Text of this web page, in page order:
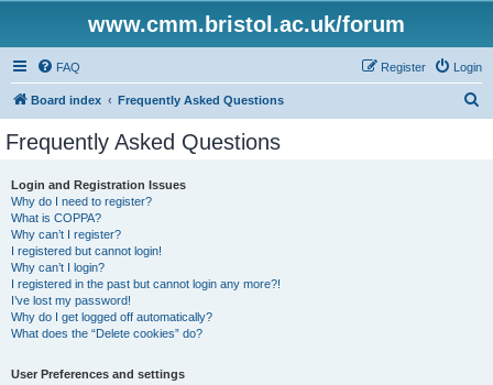
www.cmm.bristol.ac.uk/forum
FAQ Login
Register
Board index Frequently Asked Questions
Frequently Asked Questions
Login and Registration Issues
Why do I need to register?
What is COPPA?
Why can’t I register?
I registered but cannot login!
Why can’t I login?
I registered in the past but cannot login any more?!
I’ve lost my password!
Why do I get logged off automatically?
What does the “Delete cookies” do?
User Preferences and settings